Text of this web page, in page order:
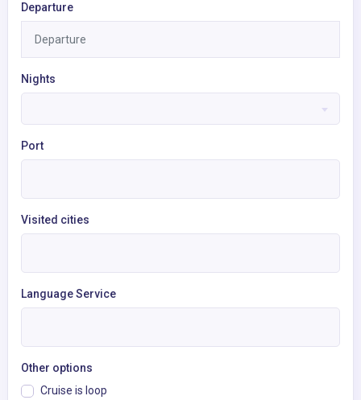
Departure
Nights
Port
Visited cities
Language Service
Other options
Cruise is loop